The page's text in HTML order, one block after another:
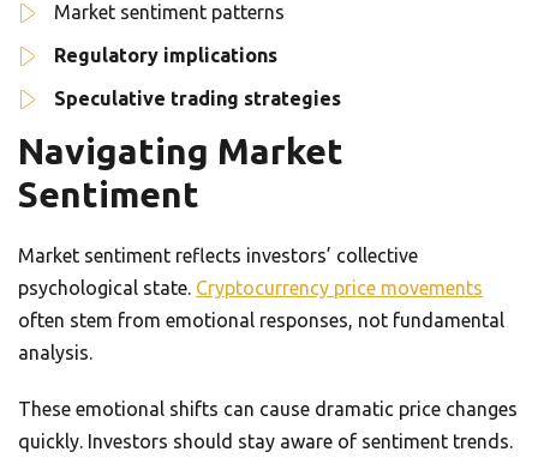
Market sentiment patterns
Regulatory implications
Speculative trading strategies
Navigating Market
Sentiment
Market sentiment reflects investors’ collective
psychological state. Cryptocurrency price movements
often stem from emotional responses, not fundamental
analysis.
These emotional shifts can cause dramatic price changes
quickly. Investors should stay aware of sentiment trends.